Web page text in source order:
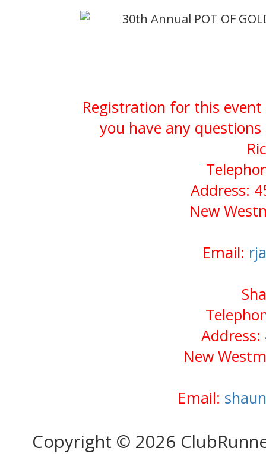
30th Annual POT OF
Registration for this event
you have any
Address:
New
Email:
Address:
New
Email:
Copyright © 2026